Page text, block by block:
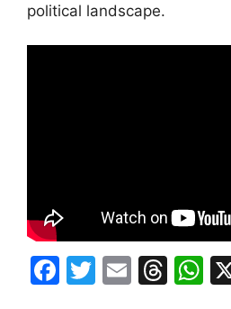
political landscape.
F
T
E
T
W